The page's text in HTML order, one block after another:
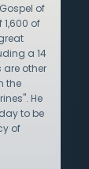
of
of
a 14
are other
the
He
to be
of